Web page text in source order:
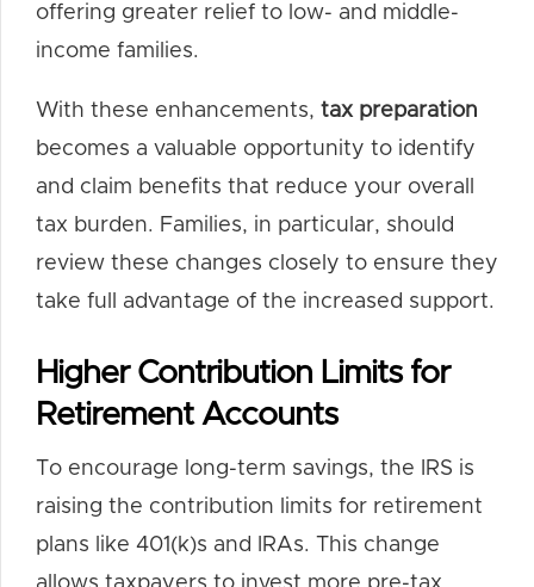
offering greater relief to low- and middle-
income families.
With these enhancements, tax preparation
becomes a valuable opportunity to identify
and claim benefits that reduce your overall
tax burden. Families, in particular, should
review these changes closely to ensure they
take full advantage of the increased support.
Higher Contribution Limits for
Retirement Accounts
To encourage long-term savings, the IRS is
raising the contribution limits for retirement
plans like 401(k)s and IRAs. This change